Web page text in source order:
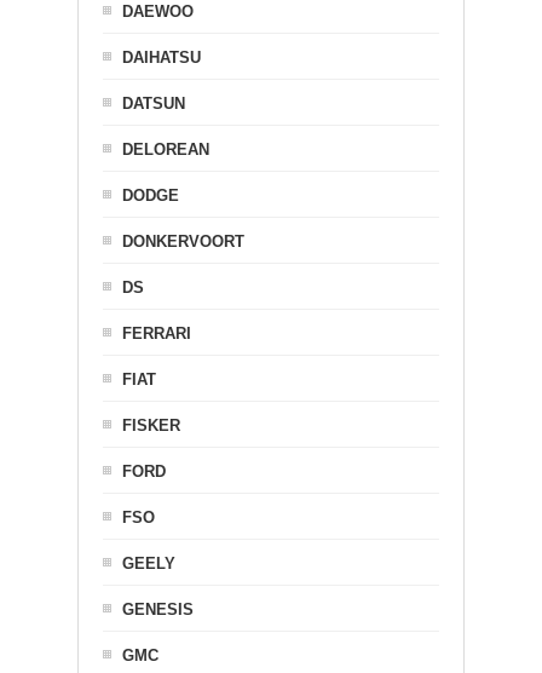
DAEWOO
DAIHATSU
DATSUN
DELOREAN
DODGE
DONKERVOORT
DS
FERRARI
FIAT
FISKER
FORD
FSO
GEELY
GENESIS
GMC